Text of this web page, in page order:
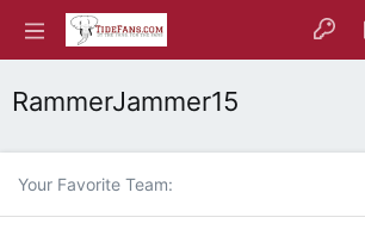
RammerJammer15
Your Favorite Team